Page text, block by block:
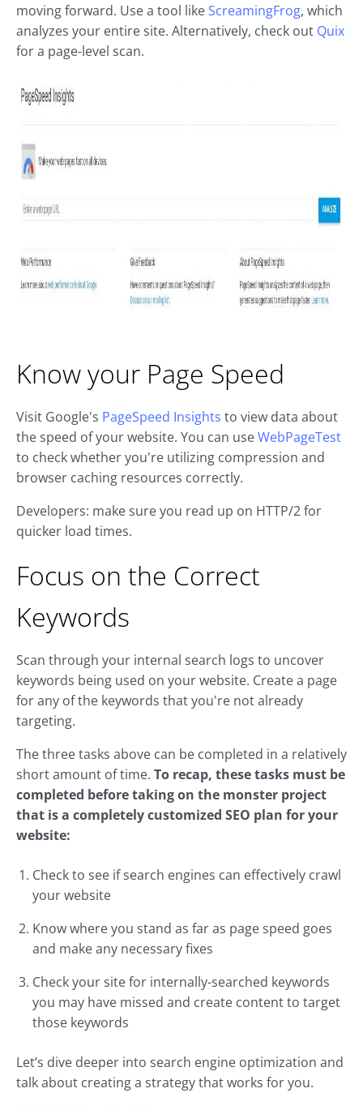
moving forward. Use a tool likeScreamingFrog, which
analyzes your entire site. Alternatively, check out Quix
for a page-level scan.
Know your Page Speed
Visit Google's PageSpeed Insights to view data about
the speed of your website. You can useWebPageTest
to check whether you're utilizing compression and
browser caching resources correctly.
Developers: make sure you read up on HTTP/2 for
quicker load times.
Focus on the Correct
Keywords
Scan through your internal search logs to uncover
keywords being used on your website. Create a page
for any of the keywords that you're not already
targeting.
The three tasks above can be completed in a relatively
short amount of time. To recap, these tasks must be
completed before taking on the monster project
that is a completely customized SEO plan for your
website:
Check to see if search engines can effectively crawl
your website
Know where you stand as far as page speed goes
and make any necessary fixes
Check your site for internally-searched keywords
you may have missed and create content to target
those keywords
Let’s dive deeper into search engine optimization and
talk about creating a strategy that works for you.